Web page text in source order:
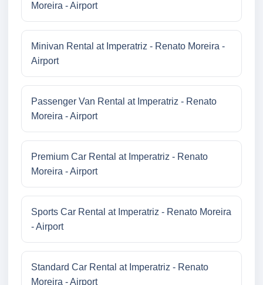
Moreira - Airport
Minivan Rental at Imperatriz - Renato Moreira -
Airport
Passenger Van Rental at Imperatriz - Renato
Moreira - Airport
Premium Car Rental at Imperatriz - Renato
Moreira - Airport
Sports Car Rental at Imperatriz - Renato Moreira
- Airport
Standard Car Rental at Imperatriz - Renato
Moreira - Airport